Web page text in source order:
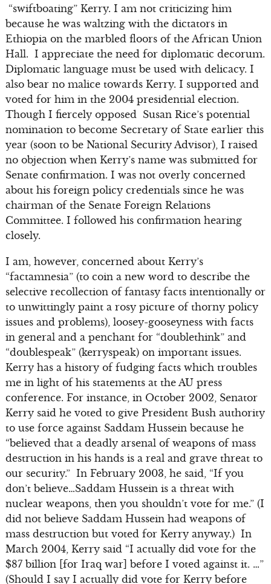
“swiftboating” Kerry. I am not criticizing him
because he was waltzing with the dictators in
Ethiopia on the marbled floors of the African Union
Hall. I appreciate the need for diplomatic decorum.
Diplomatic language must be used with delicacy. I
also bear no malice towards Kerry. I supported and
voted for him in the 2004 presidential election.
Though I fiercely opposed Susan Rice’s potential
nomination to become Secretary of State earlier this
year (soon to be National Security Advisor), I raised
no objection when Kerry’s name was submitted for
Senate confirmation. I was not overly concerned
about his foreign policy credentials since he was
chairman of the Senate Foreign Relations
Committee. I followed his confirmation hearing
closely.
I am, however, concerned about Kerry’s
“factamnesia” (to coin a new word to describe the
selective recollection of fantasy facts intentionally or
to unwittingly paint a rosy picture of thorny policy
issues and problems), loosey-gooseyness with facts
in general and a penchant for “doublethink” and
“doublespeak” (kerryspeak) on important issues.
Kerry has a history of fudging facts which troubles
me in light of his statements at the AU press
conference. For instance, in October 2002, Senator
Kerry said he voted to give President Bush authority
to use force against Saddam Hussein because he
“believed that a deadly arsenal of weapons of mass
destruction in his hands is a real and grave threat to
our security.” In February 2003, he said, “If you
don’t believe…Saddam Hussein is a threat with
nuclear weapons, then you shouldn’t vote for me.” (I
did not believe Saddam Hussein had weapons of
mass destruction but voted for Kerry anyway.) In
March 2004, Kerry said “I actually did vote for the
$87 billion [for Iraq war] before I voted against it. …”
(Should I say I actually did vote for Kerry before